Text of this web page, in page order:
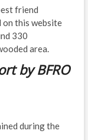
friend
on this website
330
area.
by BFRO
during the